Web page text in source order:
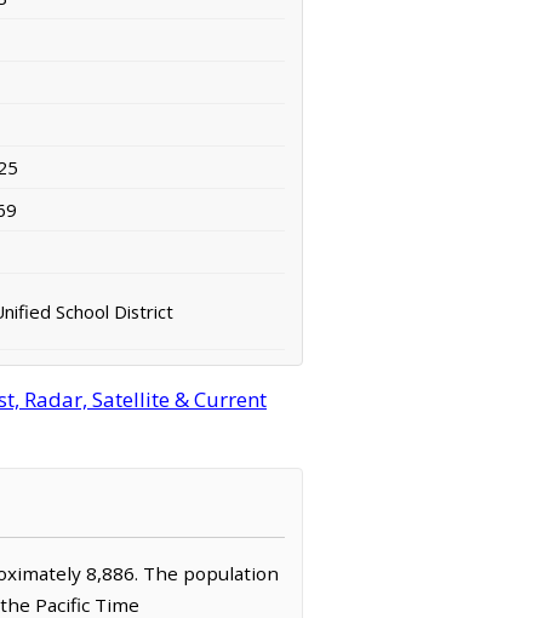
School District
Radar, Satellite & Current
8,886. The population
Pacific Time